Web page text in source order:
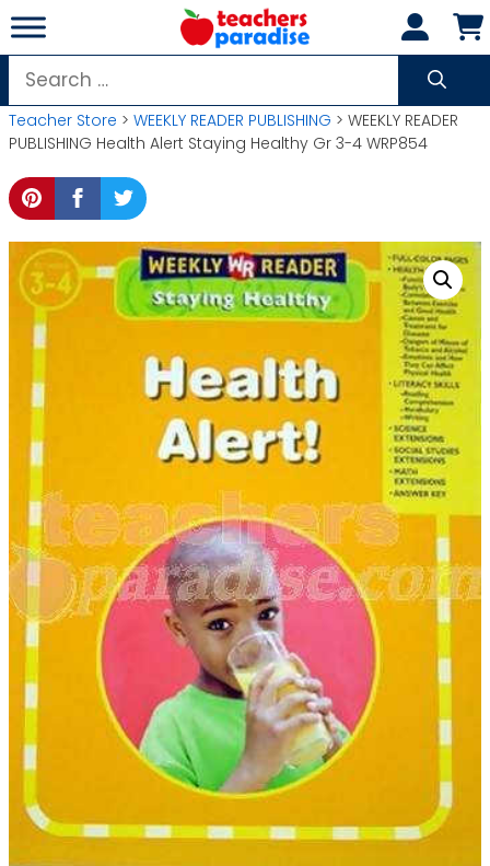
Skip
to
content
Search
for:
Teacher Store > WEEKLY READER PUBLISHING > WEEKLY READER
PUBLISHING Health Alert Staying Healthy Gr 3-4 WRP854